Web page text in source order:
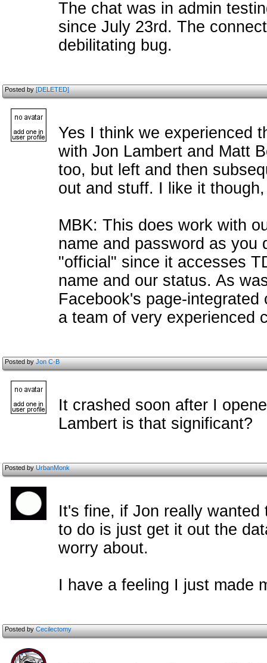
The chat was in admin
since July 23rd. The
debilitating bug.
Posted by[DELETED]
Yes I think we experienced
with Jon Lambert and Matt
too, but left and then
out and stuff. I like it
MBK: This does work with
name and password as you
"official" since it accesses
name and our status. As
Facebook's page-
a team of very experienced
Posted byJon C-B
It crashed soon after I
Lambert is that significant?
Posted byUrbanMonk
It's fine, if Jon really
to do is just get it out the
worry about.
I have a feeling I just made
Posted byCecilectomy